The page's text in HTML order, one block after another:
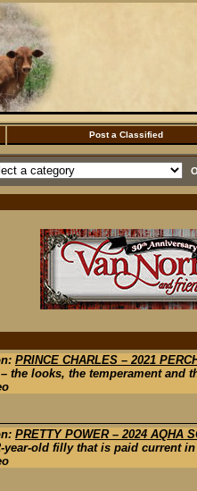
Post a Classified
PRINCE CHARLES – 2021
the looks, the temperament and
PRETTY POWER – 2024 AQHA
old filly that is paid current